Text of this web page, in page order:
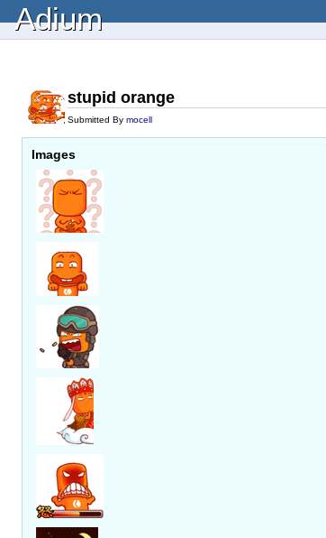
Adium
stupid orange
Submitted By mocell
Images